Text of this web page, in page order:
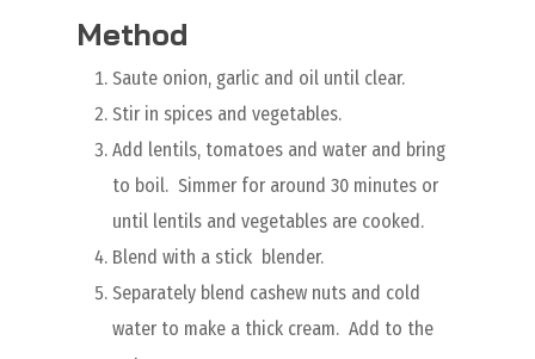
Method
Saute onion, garlic and oil until clear.
Stir in spices and vegetables.
Add lentils, tomatoes and water and bring
to boil. Simmer for around 30 minutes or
until lentils and vegetables are cooked.
Blend with a stick blender.
Separately blend cashew nuts and cold
water to make a thick cream. Add to the